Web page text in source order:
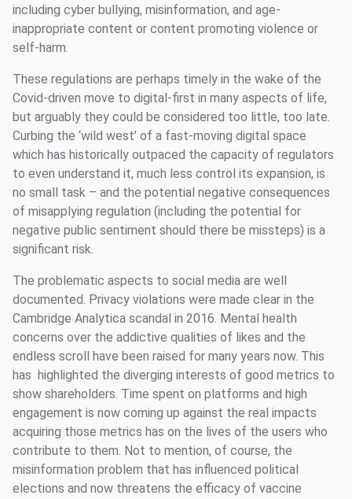
including cyber bullying, misinformation, and age-
inappropriate content or content promoting violence or
self-harm.
These regulations are perhaps timely in the wake of the
Covid-driven move to digital-first in many aspects of life,
but arguably they could be considered too little, too late.
Curbing the ‘wild west’ of a fast-moving digital space
which has historically outpaced the capacity of regulators
to even understand it, much less control its expansion, is
no small task – and the potential negative consequences
of misapplying regulation (including the potential for
negative public sentiment should there be missteps) is a
significant risk.
The problematic aspects to social media are well
documented. Privacy violations were made clear in the
Cambridge Analytica scandal in 2016. Mental health
concerns over the addictive qualities of likes and the
endless scroll have been raised for many years now. This
has highlighted the diverging interests of good metrics to
show shareholders. Time spent on platforms and high
engagement is now coming up against the real impacts
acquiring those metrics has on the lives of the users who
contribute to them. Not to mention, of course, the
misinformation problem that has influenced political
elections and now threatens the efficacy of vaccine